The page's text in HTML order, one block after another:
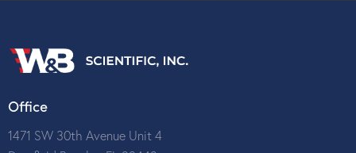
Office
1471 SW 30th Avenue Unit 4